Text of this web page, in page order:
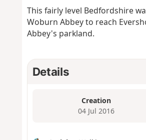
This fairly level Bedfordshire
Woburn Abbey to reach
Abbey's parkland.
Details
Creation
04 Jul 2016